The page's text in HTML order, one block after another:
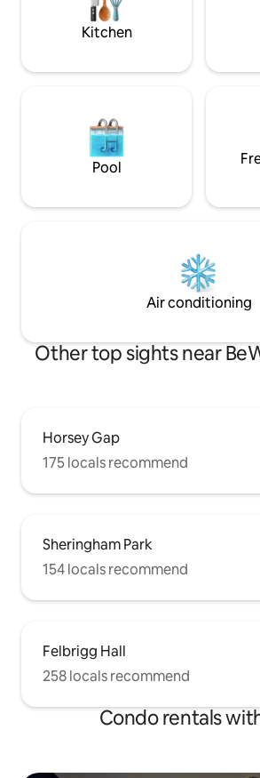
Kitchen
Pool
Air conditioning
Other top sights near
Horsey Gap
175 locals recommend
Sheringham Park
154 locals recommend
Felbrigg Hall
258 locals recommend
Condo rentals